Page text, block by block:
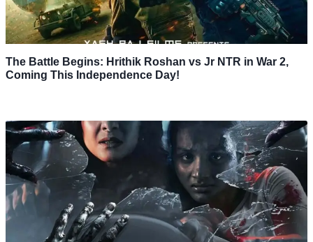
The Battle Begins: Hrithik Roshan vs Jr NTR in War 2,
Coming This Independence Day!